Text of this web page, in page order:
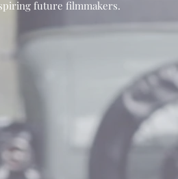
future filmmakers.